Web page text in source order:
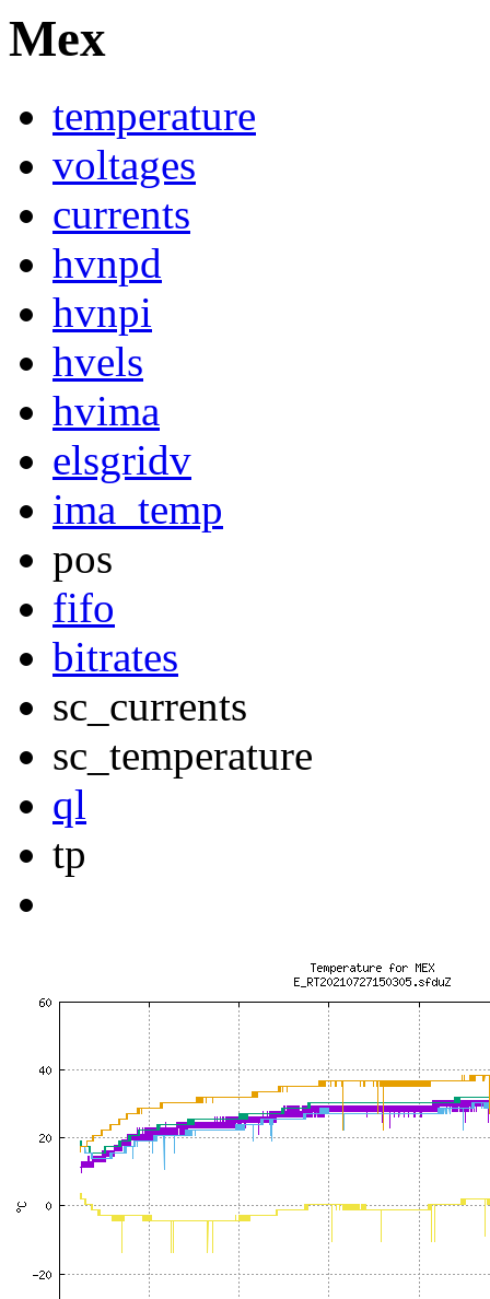
Mex
temperature
voltages
currents
hvnpd
hvnpi
hvels
hvima
elsgridv
ima_temp
pos
fifo
bitrates
sc_currents
sc_temperature
ql
tp